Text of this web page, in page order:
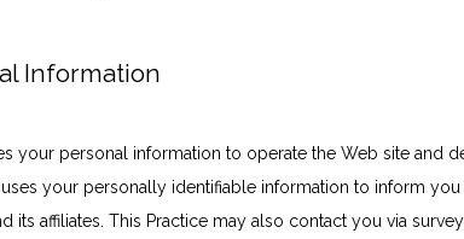
Information
your personal information to operate the Web site and
your personally identifiable information to inform
its affiliates. This Practice may also contact you via